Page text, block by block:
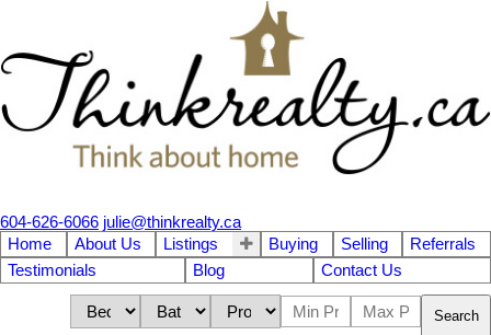
604-626-6066 julie@thinkrealty.ca
Home
About Us Listings Buying Selling
Referrals
Testimonials
Blog Contact Us
Search